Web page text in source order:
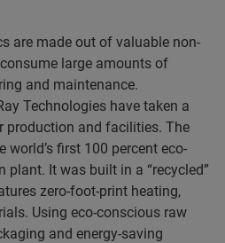
are made out of valuable non-
large amounts of
and maintenance.
Technologies have taken a
production and facilities. The
first 100 percent eco-
plant. It was built in a “recycled”
zero-foot-print heating,
Using eco-conscious raw
and energy-saving